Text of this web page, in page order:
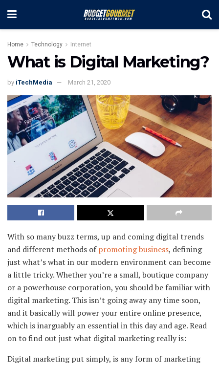
Home Technology Internet
What is Digital Marketing?
by iTechMedia March 21, 2020
With so many buzz terms, up and coming digital trends
and different methods ofpromoting business, defining
just what’s what in our modern environment can become
a little tricky. Whether you’re a small, boutique company
or a powerhouse corporation, you should be familiar with
digital marketing. This isn’t going away any time soon,
and it basically will power your entire online presence,
which is inarguably an essential in this day and age. Read
on to find out just what digital marketing really is:
Digital marketing put simply, is any form of marketing